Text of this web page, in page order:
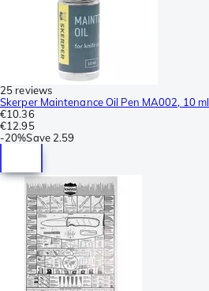
25 reviews
Skerper Maintenance Oil Pen MA002, 10 ml
€10.36
€12.95
-20%Save 2.59